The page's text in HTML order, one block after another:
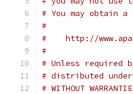
# You may obtain
#
#    http://
#
# Unless required
# distributed
# WITHOUT